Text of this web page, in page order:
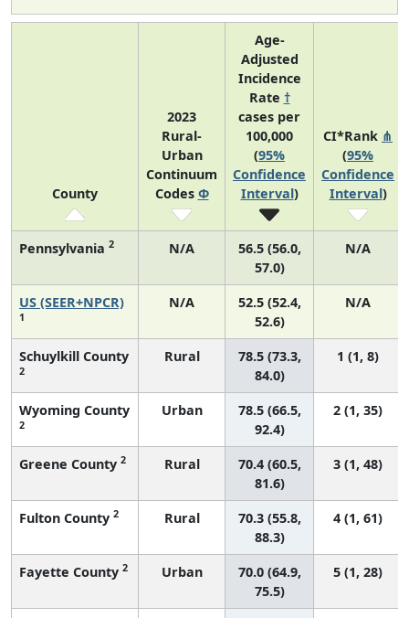
County
2023
Rural-
Urban
Continuum
Codes Φ
Age-
Adjusted
Incidence
Rate †
cases per
100,000
(95%
Confidence
Interval)
CI*Rank ⋔
(95%
Confidence
Interval)
Pennsylvania 2 N/A
56.5 (56.0,
57.0)
N/A
US (SEER+NPCR)
1
N/A
52.5 (52.4,
52.6)
N/A
Schuylkill County
2
Rural
78.5 (73.3,
84.0)
1 (1, 8)
Wyoming County
2
Urban
78.5 (66.5,
92.4)
2 (1, 35)
Greene County 2 Rural
70.4 (60.5,
81.6)
3 (1, 48)
Fulton County 2 Rural
70.3 (55.8,
88.3)
4 (1, 61)
Fayette County 2 Urban
70.0 (64.9,
75.5)
5 (1, 28)